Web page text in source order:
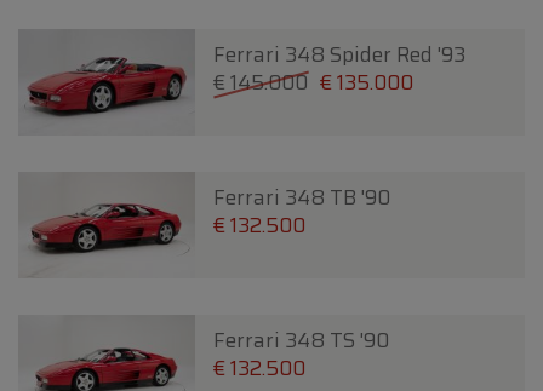
Ferrari 348 Spider Red '93
€ 145.000 € 135.000
Ferrari 348 TB '90
€ 132.500
Ferrari 348 TS '90
€ 132.500